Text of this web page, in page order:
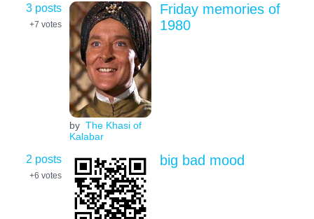
3 posts
+7 votes
by The Khasi of
Kalabar
Friday memories of
1980
2 posts
+6 votes
big bad mood